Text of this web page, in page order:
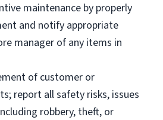
maintenance by properly
and notify appropriate
manager of any items in
of customer or
report all safety risks, issues
robbery, theft, or